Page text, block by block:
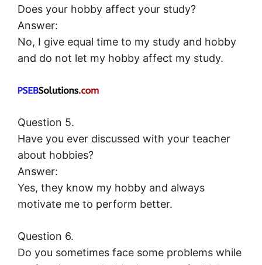
Does your hobby affect your study?
Answer:
No, I give equal time to my study and hobby
and do not let my hobby affect my study.
Question 5.
Have you ever discussed with your teacher
about hobbies?
Answer:
Yes, they know my hobby and always
motivate me to perform better.
Question 6.
Do you sometimes face some problems while